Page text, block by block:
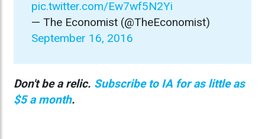
pic.twitter.com/Ew7wf5N2Yi
— The Economist (@TheEconomist)
September 16, 2016
Don't be a relic. Subscribe to IA for as little as
$5 a month.